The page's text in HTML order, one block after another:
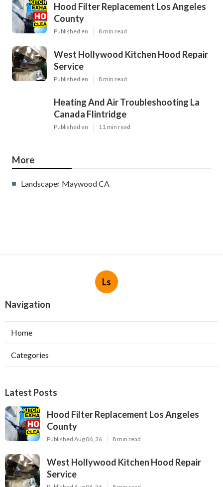
Hood Filter Replacement Los Angeles
County
Published en 8 min read
West Hollywood Kitchen Hood Repair
Service
Published en 8 min read
Heating And Air Troubleshooting La
Canada Flintridge
Published en 11 min read
More
Landscaper Maywood CA
Ls
Navigation
Home
Categories
Latest Posts
Hood Filter Replacement Los Angeles
County
Published Aug 06, 26 8 min read
West Hollywood Kitchen Hood Repair
Service